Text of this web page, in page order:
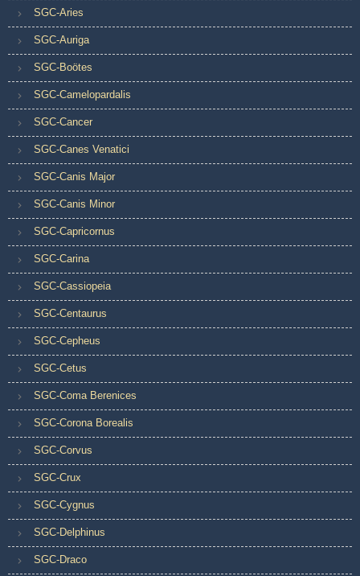
SGC-Aries
SGC-Auriga
SGC-Boötes
SGC-Camelopardalis
SGC-Cancer
SGC-Canes Venatici
SGC-Canis Major
SGC-Canis Minor
SGC-Capricornus
SGC-Carina
SGC-Cassiopeia
SGC-Centaurus
SGC-Cepheus
SGC-Cetus
SGC-Coma Berenices
SGC-Corona Borealis
SGC-Corvus
SGC-Crux
SGC-Cygnus
SGC-Delphinus
SGC-Draco